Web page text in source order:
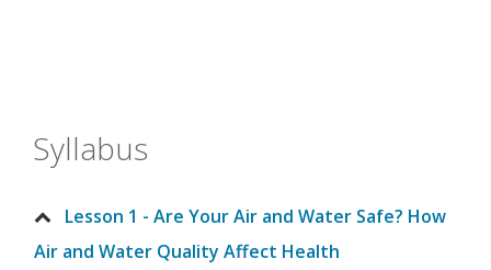
Syllabus
Lesson 1 - Are Your Air and Water Safe? How
Air and Water Quality Affect Health